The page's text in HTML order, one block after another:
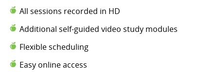
All sessions recorded in HD
Additional self-guided video study modules
Flexible scheduling
Easy online access